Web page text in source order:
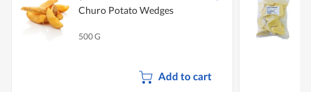
Churo Potato Wedges
500 G
Add to cart